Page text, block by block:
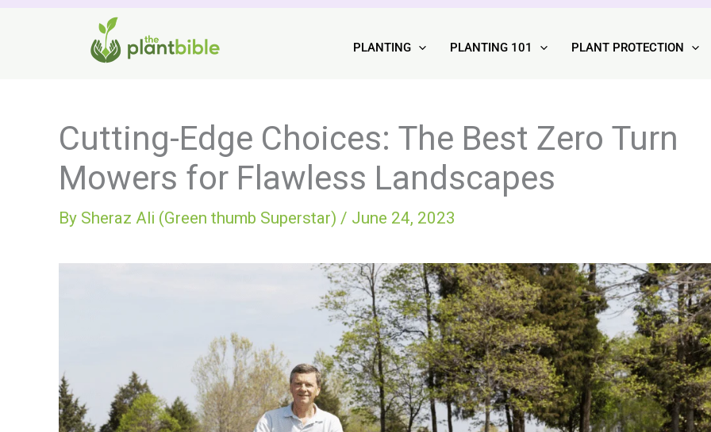
PLANTING PLANTING 101 PLANT PROTECTION
Cutting-Edge Choices: The Best Zero Turn
Mowers for Flawless Landscapes
By Sheraz Ali (Green thumb Superstar) / June 24, 2023